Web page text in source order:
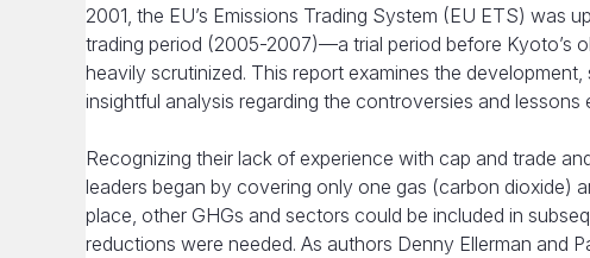
2001, the EU’s Emissions Trading System (EU ETS) was
trading period (2005-2007)—a trial period before Kyoto’s
heavily scrutinized. This report examines the
insightful analysis regarding the controversies and lessons
Recognizing their lack of experience with cap and trade
leaders began by covering only one gas (carbon dioxide)
place, other GHGs and sectors could be included in
reductions were needed. As authors Denny Ellerman and